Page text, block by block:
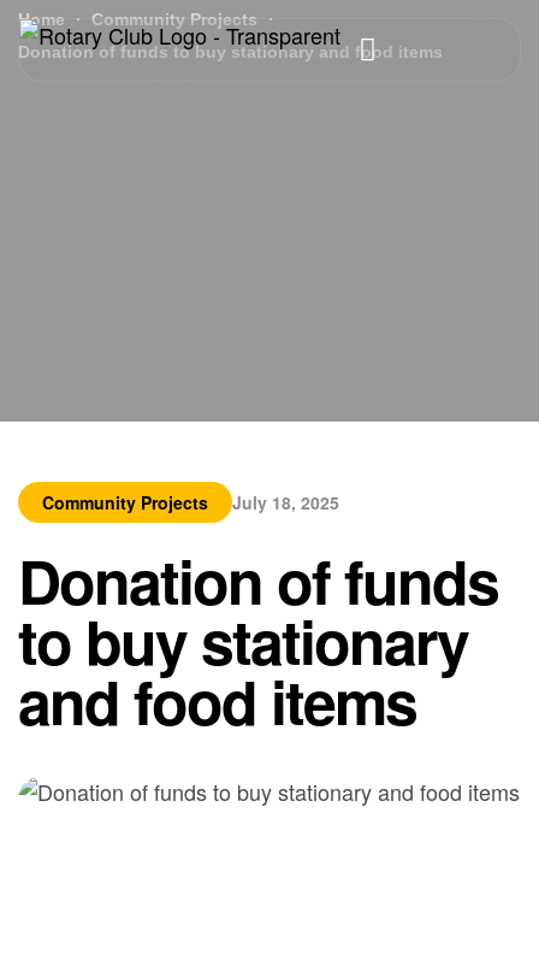
Home
Community Projects
Donation of funds to buy stationary and food items
Community Projects July 18, 2025
Donation of funds
to buy stationary
and food items